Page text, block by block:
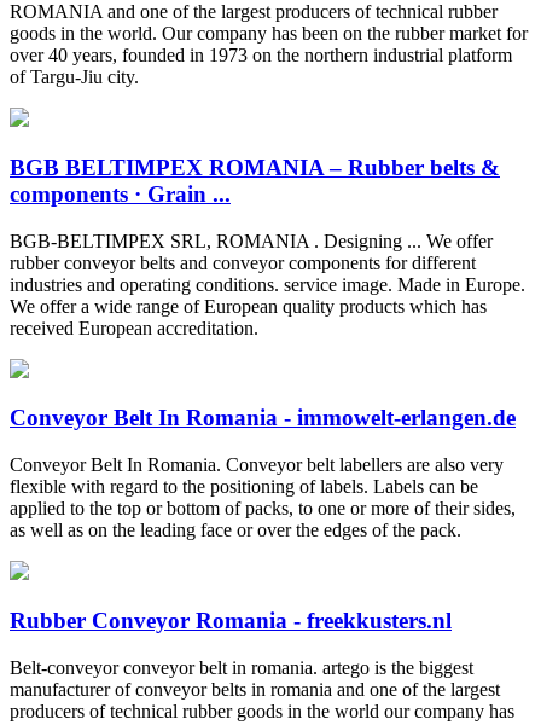
ROMANIA and one of the largest producers of technical rubber
goods in the world. Our company has been on the rubber market for
over 40 years, founded in 1973 on the northern industrial platform
of Targu-Jiu city.
BGB BELTIMPEX ROMANIA – Rubber belts &
components · Grain ...
BGB-BELTIMPEX SRL, ROMANIA . Designing ... We offer
rubber conveyor belts and conveyor components for different
industries and operating conditions. service image. Made in Europe.
We offer a wide range of European quality products which has
received European accreditation.
Conveyor Belt In Romania - immowelt-erlangen.de
Conveyor Belt In Romania. Conveyor belt labellers are also very
flexible with regard to the positioning of labels. Labels can be
applied to the top or bottom of packs, to one or more of their sides,
as well as on the leading face or over the edges of the pack.
Rubber Conveyor Romania - freekkusters.nl
Belt-conveyor conveyor belt in romania. artego is the biggest
manufacturer of conveyor belts in romania and one of the largest
producers of technical rubber goods in the world our company has